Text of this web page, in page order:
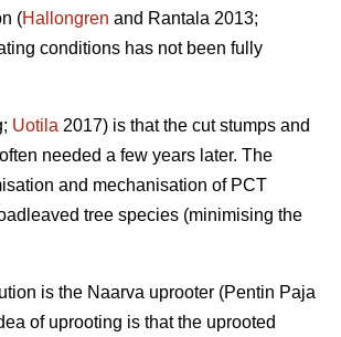
(Hallongren and Rantala 2013;
conditions has not been fully
Uotila 2017) is that the cut stumps and
needed a few years later. The
and mechanisation of PCT
tree species (minimising the
is the Naarva uprooter (Pentin Paja
of uprooting is that the uprooted